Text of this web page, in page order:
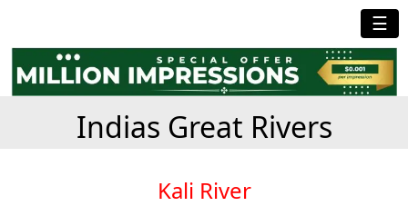
☰
Indias Great Rivers
Kali River